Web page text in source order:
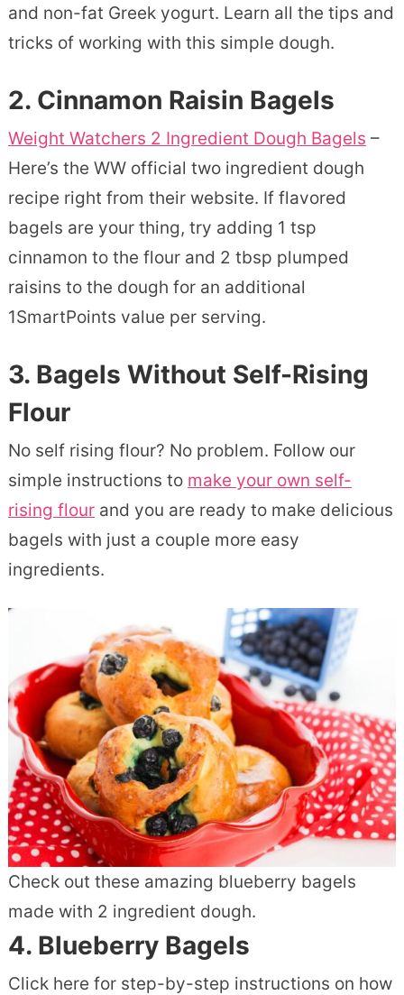
and non-fat Greek yogurt. Learn all the tips and
tricks of working with this simple dough.
2. Cinnamon Raisin Bagels
Weight Watchers 2 Ingredient Dough Bagels –
Here’s the WW official two ingredient dough
recipe right from their website. If flavored
bagels are your thing, try adding 1 tsp
cinnamon to the flour and 2 tbsp plumped
raisins to the dough for an additional
1SmartPoints value per serving.
3. Bagels Without Self-Rising
Flour
No self rising flour? No problem. Follow our
simple instructions to make your own self-
rising flourand you are ready to make delicious
bagels with just a couple more easy
ingredients.
Check out these amazing blueberry bagels
made with 2 ingredient dough.
4. Blueberry Bagels
Click here for step-by-step instructions on how